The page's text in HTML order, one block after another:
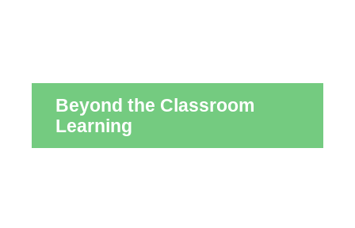
Beyond the Classroom
Learning